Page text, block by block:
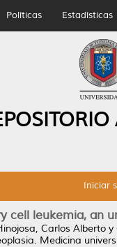
Políticas Estadísticas
Iniciar
cell leukemia, an
Carlos Alberto y
Medicina